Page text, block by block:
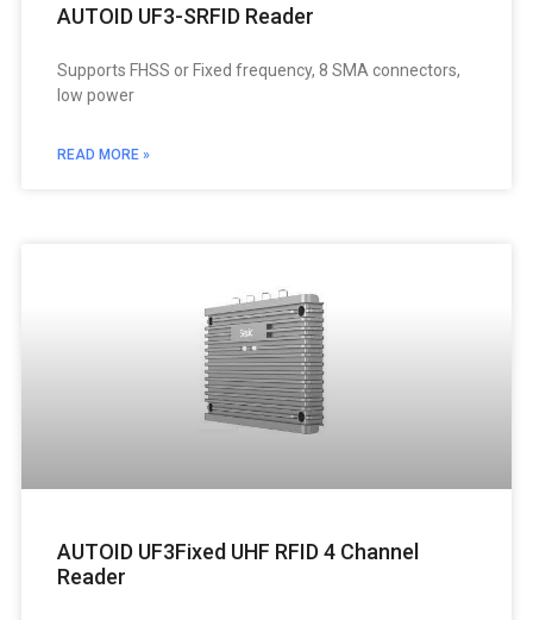
AUTOID UF3-SRFID Reader
Supports FHSS or Fixed frequency, 8 SMA connectors,
low power
READ MORE »
AUTOID UF3Fixed UHF RFID 4 Channel
Reader